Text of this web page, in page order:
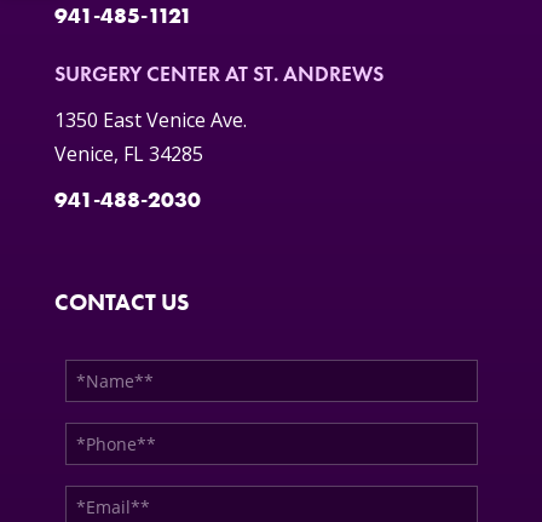
941-485-1121
SURGERY CENTER AT ST. ANDREWS
1350 East Venice Ave.
Venice, FL 34285
941-488-2030
CONTACT US